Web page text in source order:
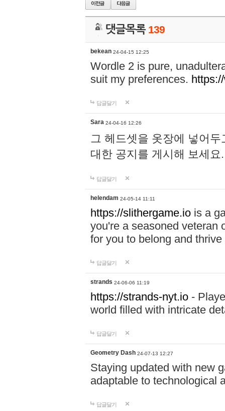
댓글목록 139
bekean 24-04-15 12:25
Wordle 2 is pure,
suit my preferences.
답글달기
Sara 24-04-16 12:26
그 헤드셋을 옷장에 넣어
대한 공지를 게시해 보세
답글달기
helendam 24-05-14 11:11
https://slithergame.io is a
you're a seasoned veteran
for you to belong and
답글달기
strands 24-06-06 11:19
https://strands-nyt.io -
world filled with intricate
답글달기
Geometry Dash 24-07-13 12:27
Staying updated with new
adaptable to technological
답글달기